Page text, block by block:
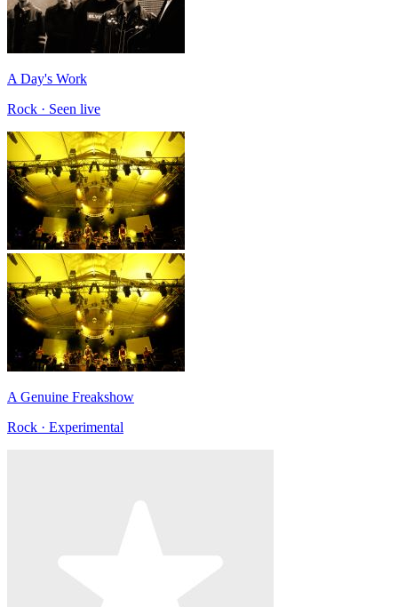
A Day's Work
Rock · Seen live
A Genuine Freakshow
Rock · Experimental